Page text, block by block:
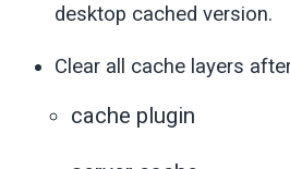
desktop cached version.
Clear all cache layers
cache plugin